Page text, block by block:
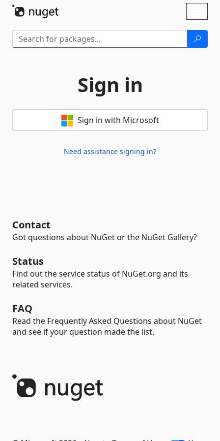
Sign in
Sign in with Microsoft
Need assistance signing in?
Contact
Got questions about NuGet or the NuGet Gallery?
Status
Find out the service status of NuGet.org and its
related services.
FAQ
Read the Frequently Asked Questions about NuGet
and see if your question made the list.